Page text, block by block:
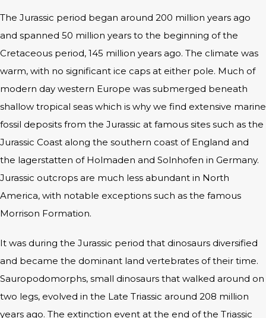
The Jurassic period began around 200 million years ago
and spanned 50 million years to the beginning of the
Cretaceous period, 145 million years ago. The climate was
warm, with no significant ice caps at either pole. Much of
modern day western Europe was submerged beneath
shallow tropical seas which is why we find extensive marine
fossil deposits from the Jurassic at famous sites such as the
Jurassic Coast along the southern coast of England and
the lagerstatten of Holmaden and Solnhofen in Germany.
Jurassic outcrops are much less abundant in North
America, with notable exceptions such as the famous
Morrison Formation.
It was during the Jurassic period that dinosaurs diversified
and became the dominant land vertebrates of their time.
Sauropodomorphs, small dinosaurs that walked around on
two legs, evolved in the Late Triassic around 208 million
years ago. The extinction event at the end of the Triassic